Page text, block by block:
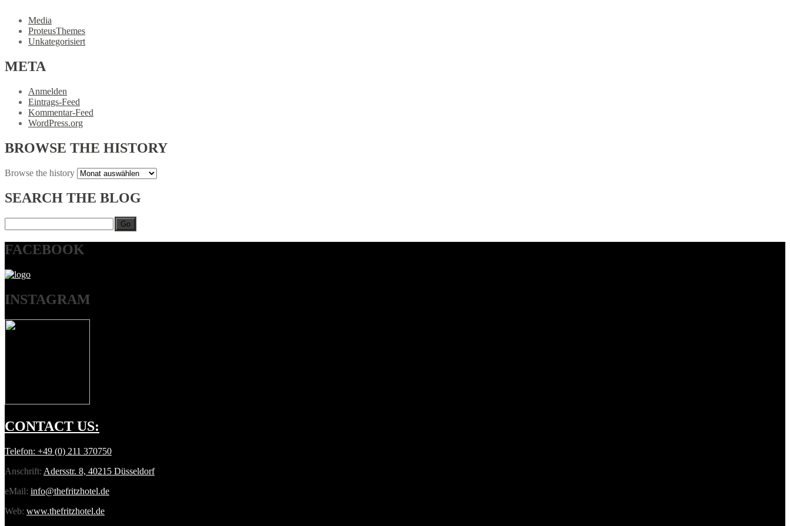
Media
ProteusThemes
Unkategorisiert
META
Anmelden
Eintrags-Feed
Kommentar-Feed
WordPress.org
BROWSE THE HISTORY
Browse the history
SEARCH THE BLOG
Go
FACEBOOK
INSTAGRAM
CONTACT US:
Telefon: +49 (0) 211 370750
Anschrift: Adersstr. 8, 40215 Düsseldorf
eMail: info@thefritzhotel.de
Web: www.thefritzhotel.de